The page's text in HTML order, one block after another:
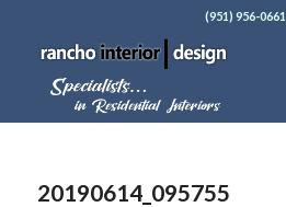
(951) 956-0661
20190614_095755